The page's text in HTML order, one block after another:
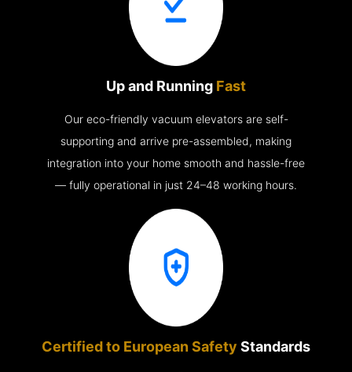
Up and Running Fast
Our eco-friendly vacuum elevators are self-
supporting and arrive pre-assembled, making
integration into your home smooth and hassle-free
— fully operational in just 24–48 working hours.
Certified to European Safety Standards